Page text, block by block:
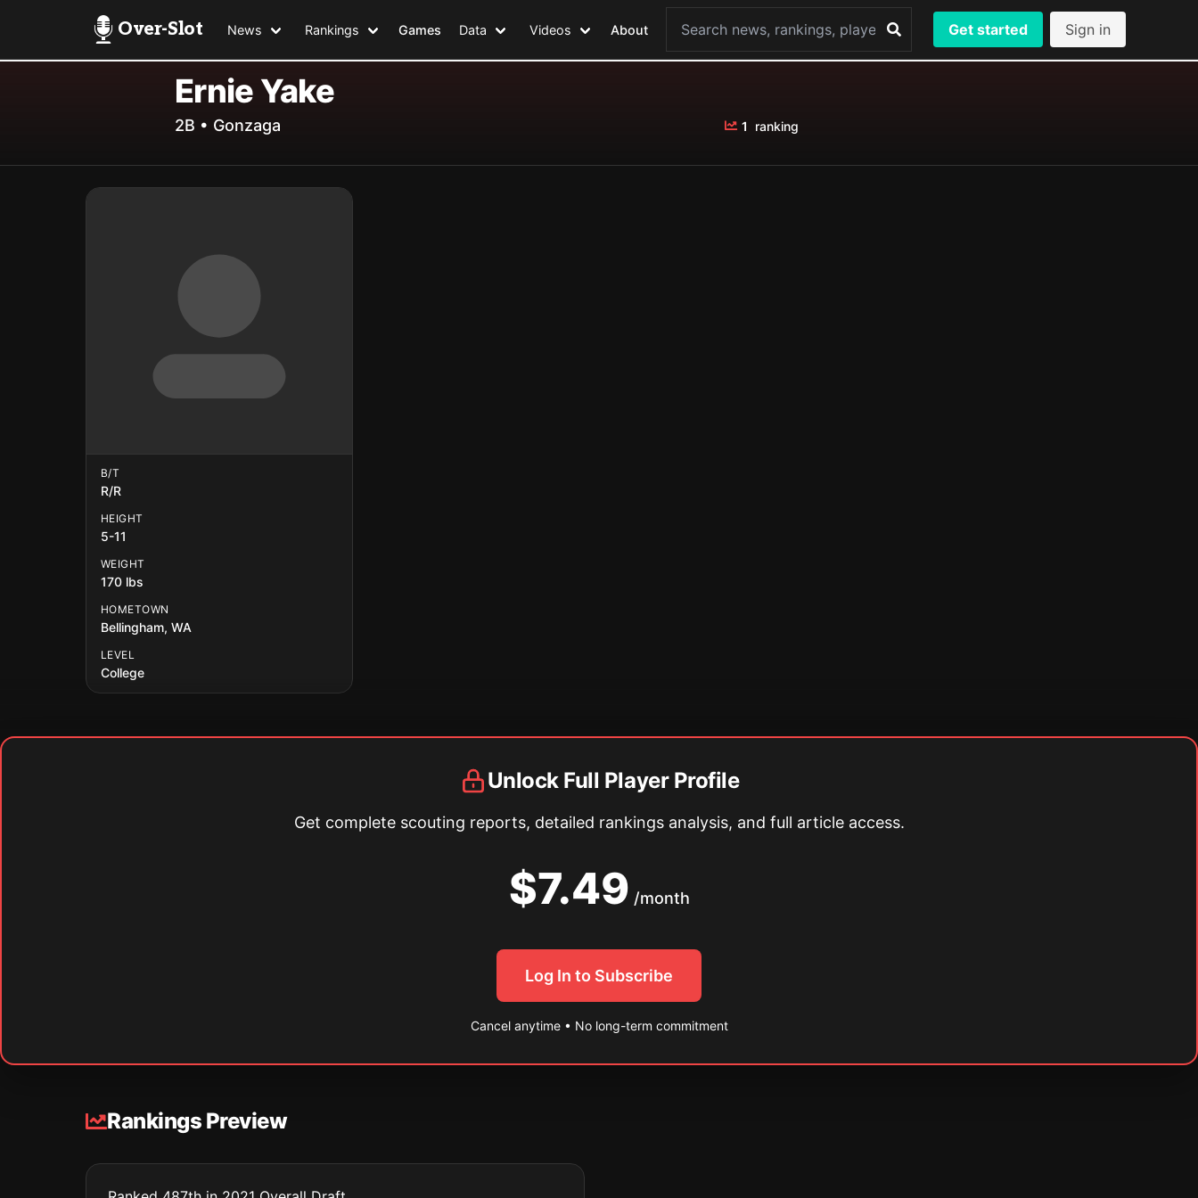
Over-Slot News Rankings Games Data Videos About Get started Sign in
Ernie Yake
2B • Gonzaga 1 ranking
B/T
R/R
HEIGHT
5-11
WEIGHT
170 lbs
HOMETOWN
Bellingham, WA
LEVEL
College
Unlock Full Player Profile
Get complete scouting reports, detailed rankings analysis, and full article access.
$7.49 /month
Log In to Subscribe
Cancel anytime • No long-term commitment
Rankings Preview